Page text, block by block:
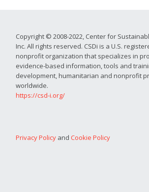
Copyright © 2008-2022, Center for
Inc. All rights reserved. CSDi is a U.S.
nonprofit organization that specializes in
evidence-based information, tools and
development, humanitarian and nonprofit
worldwide.
https://csd-i.org/
Privacy Policy and Cookie Policy